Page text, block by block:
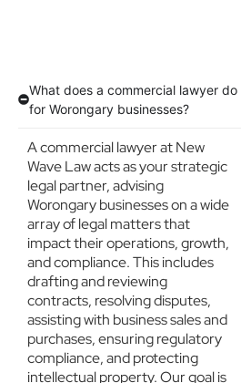
What does a commercial lawyer do
for Worongary businesses?
A commercial lawyer at New
Wave Law acts as your strategic
legal partner, advising
Worongary businesses on a wide
array of legal matters that
impact their operations, growth,
and compliance. This includes
drafting and reviewing
contracts, resolving disputes,
assisting with business sales and
purchases, ensuring regulatory
compliance, and protecting
intellectual property. Our goal is